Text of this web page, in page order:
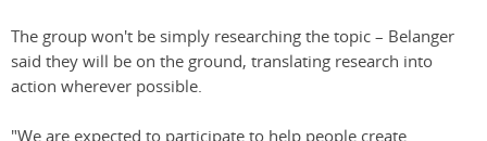
The group won't be simply researching the topic – Belanger
said they will be on the ground, translating research into
action wherever possible.